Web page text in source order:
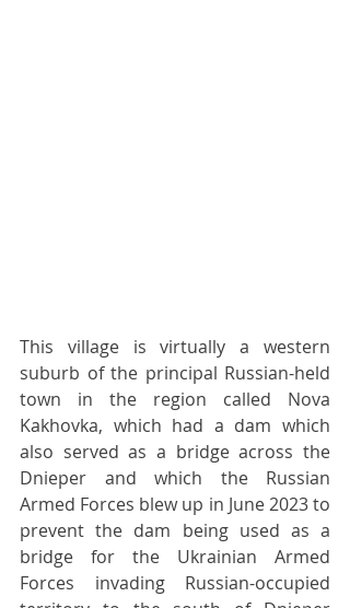
This village is virtually a western
suburb of the principal Russian-held
town in the region called Nova
Kakhovka, which had a dam which
also served as a bridge across the
Dnieper and which the Russian
Armed Forces blew up in June 2023 to
prevent the dam being used as a
bridge for the Ukrainian Armed
Forces invading Russian-occupied